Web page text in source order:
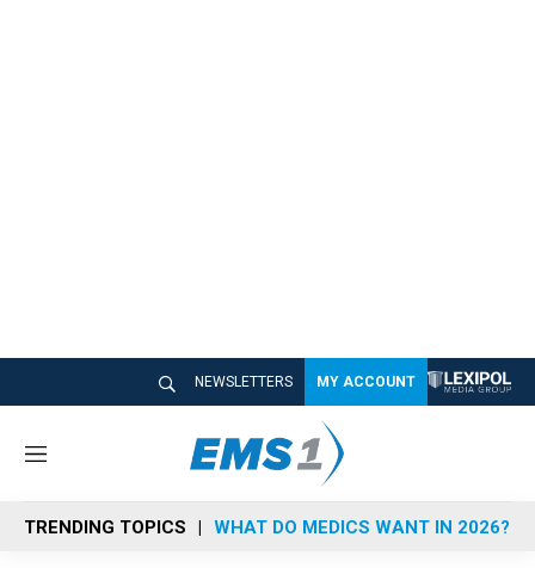
NEWSLETTERS MY ACCOUNT
M
n
u
TRENDING TOPICS WHAT DO MEDICS WANT IN 2026?